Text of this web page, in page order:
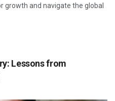
growth and navigate the global
Lessons from